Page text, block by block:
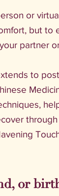
or
but to
partner
to
or